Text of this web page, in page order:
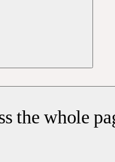
the whole